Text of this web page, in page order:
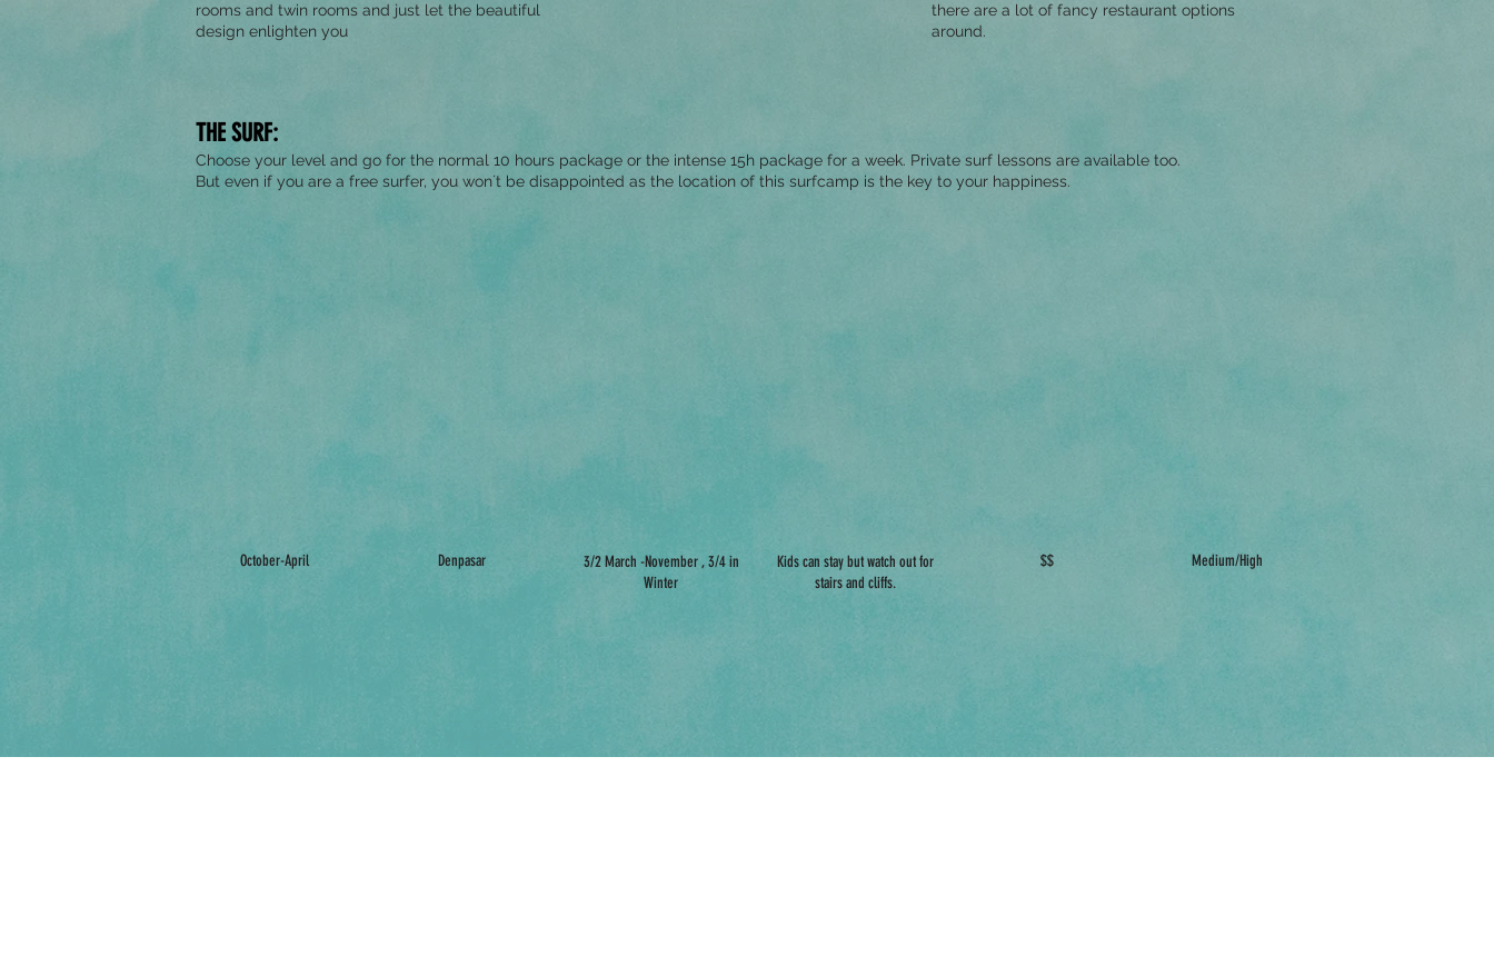
rooms and twin rooms and just let the beautiful
design enlighten you
there are a lot of fancy restaurant options
around.
THE SURF:
Choose your level and go for the normal 10 hours package or the intense 15h package for a week. Private surf lessons are available too.
But even if you are a free surfer, you won´t be disappointed as the location of this surfcamp is the key to your happiness.
October-April Denpasar
3/2 March -November , 3/4 in
Winter
Kids can stay but watch out for
stairs and cliffs.
$$ Medium/High